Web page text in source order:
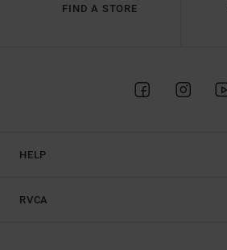
FIND A STORE
HELP
RVCA